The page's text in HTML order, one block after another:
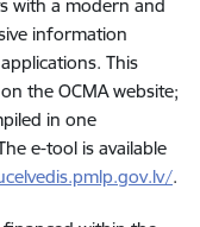
with a modern and
information
This
the OCMA website;
in one
e-tool is available
.